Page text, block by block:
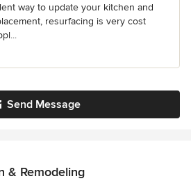
way to update your kitchen and
resurfacing is very cost
Send Message
& Remodeling